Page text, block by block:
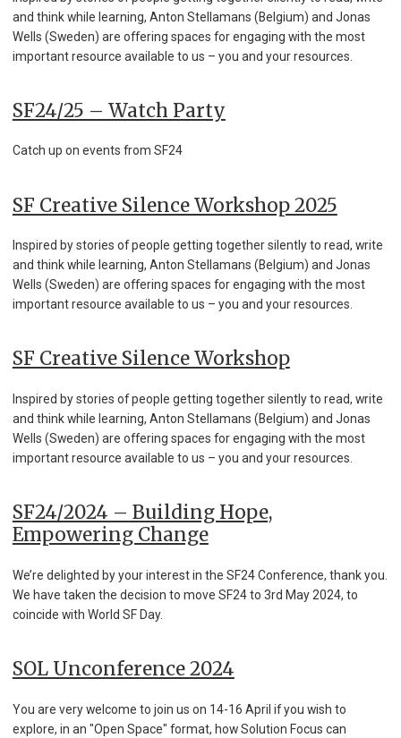
and think while learning, Anton Stellamans (Belgium) and Jonas
Wells (Sweden) are offering spaces for engaging with the most
important resource available to us – you and your resources.
SF24/25 – Watch Party
Catch up on events from SF24
SF Creative Silence Workshop 2025
Inspired by stories of people getting together silently to read, write
and think while learning, Anton Stellamans (Belgium) and Jonas
Wells (Sweden) are offering spaces for engaging with the most
important resource available to us – you and your resources.
SF Creative Silence Workshop
Inspired by stories of people getting together silently to read, write
and think while learning, Anton Stellamans (Belgium) and Jonas
Wells (Sweden) are offering spaces for engaging with the most
important resource available to us – you and your resources.
SF24/2024 – Building Hope,
Empowering Change
We’re delighted by your interest in the SF24 Conference, thank you.
We have taken the decision to move SF24 to 3rd May 2024, to
coincide with World SF Day.
SOL Unconference 2024
You are very welcome to join us on 14-16 April if you wish to
explore, in an "Open Space" format, how Solution Focus can